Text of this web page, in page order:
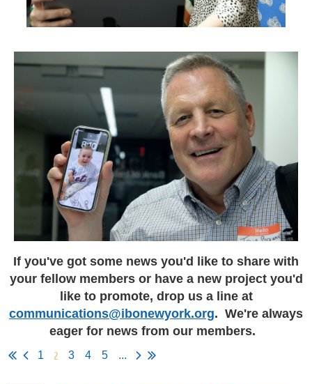
If you've got some news you'd like to share with
your fellow members or have a new project you'd
like to promote, drop us a line at
communications@ibonewyork.org. We're always
eager for news from our members.
1 2 3 4 5 ...